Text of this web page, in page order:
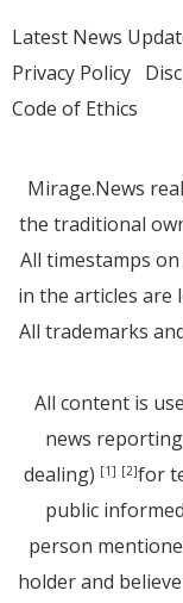
Latest News
Privacy Policy
Code of Ethics
Mirage.News
the traditional
All timestamps
in the articles are
All trademarks
All content is
news
dealing) [1] [2]for
public
person
holder and